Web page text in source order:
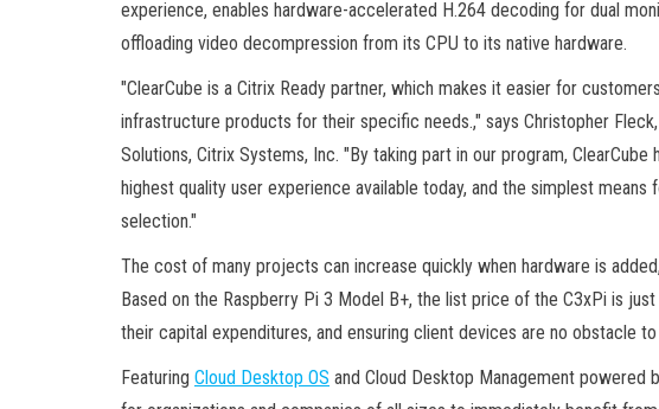
experience, enables hardware-accelerated H.264 decoding for dual
offloading video decompression from its CPU to its native hardware.
"ClearCube is a Citrix Ready partner, which makes it easier for
infrastructure products for their specific needs.," says Christopher
Solutions, Citrix Systems, Inc. "By taking part in our program,
highest quality user experience available today, and the simplest
selection."
The cost of many projects can increase quickly when hardware is
Based on the Raspberry Pi 3 Model B+, the list price of the C3xPi is
their capital expenditures, and ensuring client devices are no obstacle
Featuring Cloud Desktop OS and Cloud Desktop Management powered